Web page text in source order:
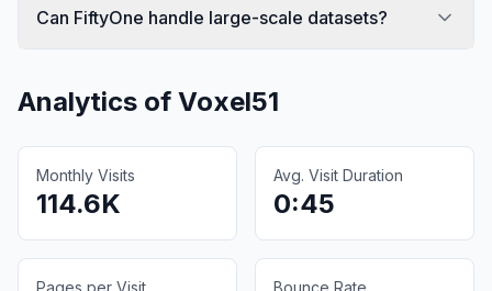
Can FiftyOne handle large-scale datasets?
Analytics of Voxel51
Monthly Visits
114.6K
Avg. Visit Duration
0:45
Pages per Visit Bounce Rate